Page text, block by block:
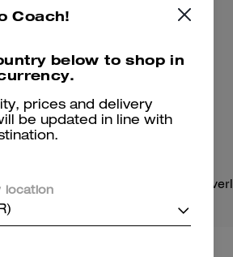
Coach!
below to shop in
prices and delivery
be updated in line with
location